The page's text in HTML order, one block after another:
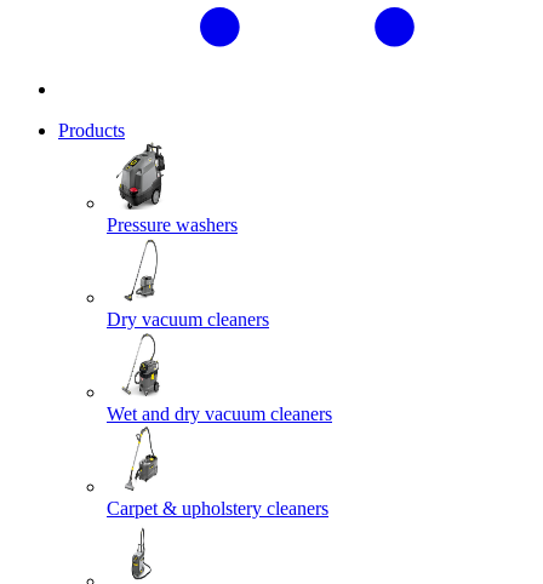
Products
Pressure washers
Dry vacuum cleaners
Wet and dry vacuum cleaners
Carpet & upholstery cleaners